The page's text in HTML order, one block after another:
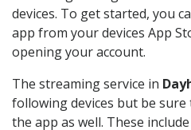
devices. To get started, you
app from your devices App
opening your account.
The streaming service in
following devices but be
the app as well. These